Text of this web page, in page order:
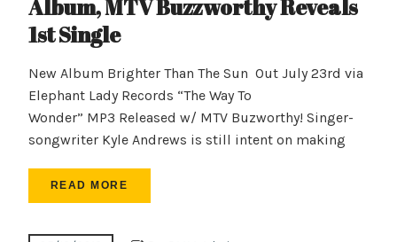
Album, MTV Buzzworthy Reveals
1st Single
New Album Brighter Than The Sun Out July 23rd via
Elephant Lady Records “The Way To
Wonder” MP3 Released w/ MTV Buzworthy! Singer-
songwriter Kyle Andrews is still intent on making
READ MORE